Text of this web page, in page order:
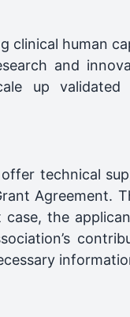
human
and
up validated
technical
Agreement.
the